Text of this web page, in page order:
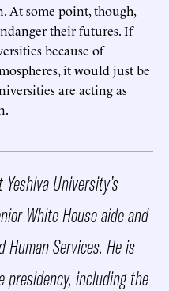
At some point, though,
their futures. If
because of
it would just be
are acting as
University’s
White House aide and
Services. He is
including the